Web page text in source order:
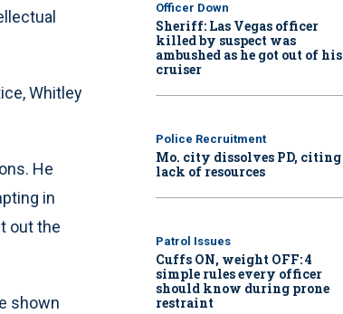
Whitley
He
in
out the
shown
Officer Down
Sheriff: Las Vegas officer
killed by suspect was
ambushed as he got out of his
cruiser
Police Recruitment
Mo. city dissolves PD, citing
lack of resources
Patrol Issues
Cuffs ON, weight OFF: 4
simple rules every officer
should know during prone
restraint